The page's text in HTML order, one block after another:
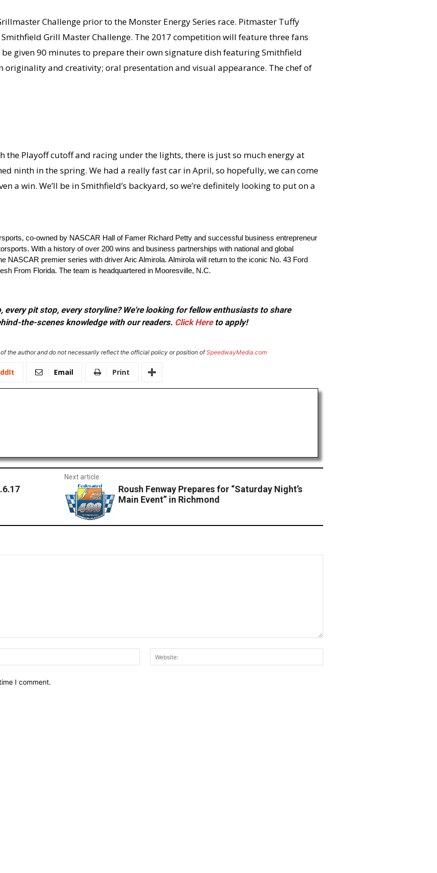
Challenge prior to the Monster Energy Series race. Pitmaster Tuffy
Grill Master Challenge. The 2017 competition will feature three fans
given 90 minutes to prepare their own signature dish featuring Smithfield
originality and creativity; oral presentation and visual appearance. The chef of
the Playoff cutoff and racing under the lights, there is just so much energy at
ninth in the spring. We had a really fast car in April, so hopefully, we can come
a win. We’ll be in Smithfield’s backyard, so we’re definitely looking to put on a
co-owned by NASCAR Hall of Famer Richard Petty and successful business entrepreneur
With a history of over 200 wins and business partnerships with national and global
NASCAR premier series with driver Aric Almirola. Almirola will return to the iconic No. 43 Ford
From Florida. The team is headquartered in Mooresville, N.C.
every pit stop, every storyline? We're looking for fellow enthusiasts to share
the-scenes knowledge with our readers. Click Hereto apply!
the author and do not necessarily reflect the official policy or position ofSpeedwayMedia.com
Email Print
Next article
Roush Fenway Prepares for “Saturday Night’s
Main Event” in Richmond
Email:*
I comment.